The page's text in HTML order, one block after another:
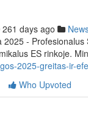
261 days ago
2025 -
ES rinkoje.
2025-greitas-ir-
Who Upvoted